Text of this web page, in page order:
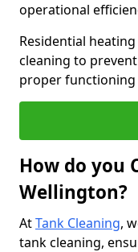
operational
Residential
cleaning to
proper functioning
How do you
Wellington?
AtTank Cleaning,
tank cleaning,